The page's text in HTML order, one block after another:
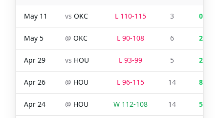
May 11 vs OKC L 110-115 3 0
May 5 @ OKC L 90-108 6 2
Apr 29 vs HOU L 93-99 5 2
Apr 26 @ HOU L 96-115 14 8
Apr 24 @ HOU W 112-108 14 5